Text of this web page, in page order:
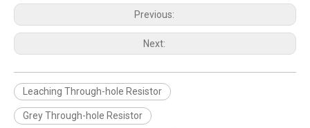
Previous:
Next:
Leaching Through-hole Resistor
Grey Through-hole Resistor